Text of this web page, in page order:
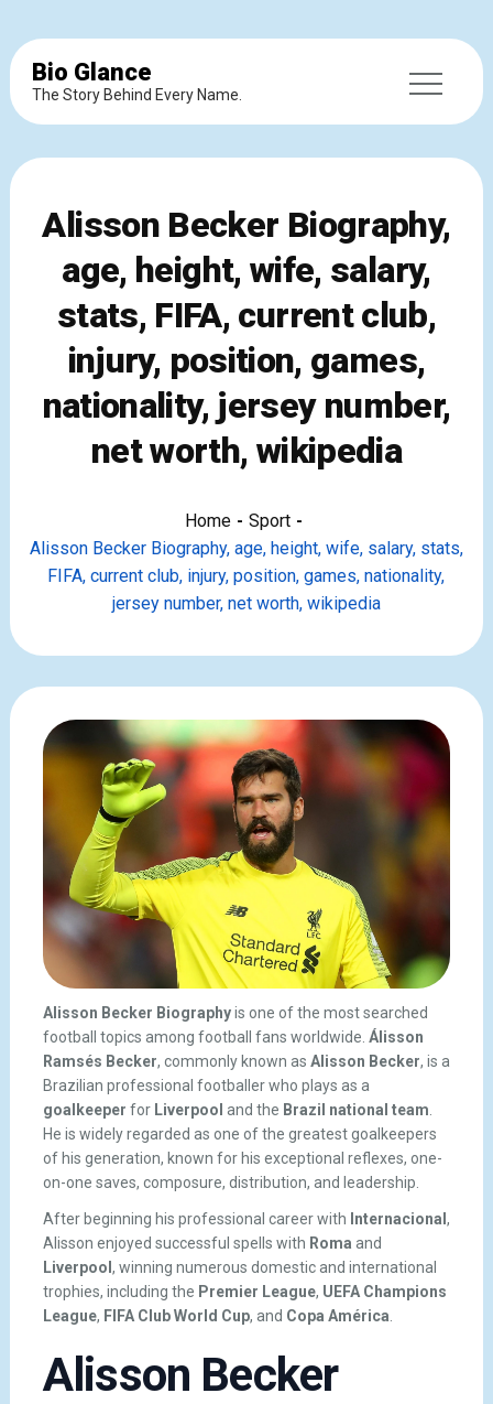
Bio Glance
The Story Behind Every Name.
Alisson Becker Biography,
age, height, wife, salary,
stats, FIFA, current club,
injury, position, games,
nationality, jersey number,
net worth, wikipedia
Home
Sport
Alisson Becker Biography, age, height, wife, salary, stats,
FIFA, current club, injury, position, games, nationality,
jersey number, net worth, wikipedia
Alisson Becker Biographyis one of the most searched
football topics among football fans worldwide. Álisson
Ramsés Becker, commonly known as Alisson Becker, is a
Brazilian professional footballer who plays as a
goalkeeper for Liverpool and the Brazil national team.
He is widely regarded as one of the greatest goalkeepers
of his generation, known for his exceptional reflexes, one-
on-one saves, composure, distribution, and leadership.
After beginning his professional career with Internacional ,
Alisson enjoyed successful spells with Roma and
Liverpool , winning numerous domestic and international
trophies, including the Premier League, UEFA Champions
League, FIFA Club World Cup, and Copa América.
Alisson Becker